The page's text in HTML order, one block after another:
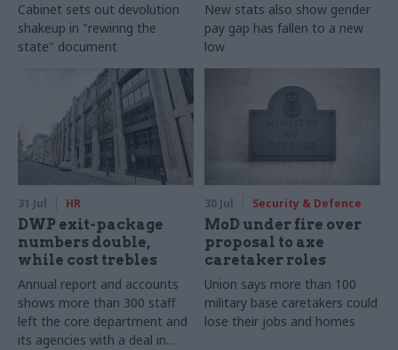
Cabinet sets out devolution
shakeup in "rewiring the
state" document
New stats also show gender
pay gap has fallen to a new
low
31 Jul HR
DWP exit-package
numbers double,
while cost trebles
Annual report and accounts
shows more than 300 staff
left the core department and
its agencies with a deal in
30 Jul Security & Defence
MoD under fire over
proposal to axe
caretaker roles
Union says more than 100
military base caretakers could
lose their jobs and homes